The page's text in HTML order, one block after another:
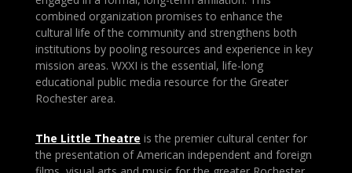
combined organization promises to enhance the
cultural life of the community and strengthens both
institutions by pooling resources and experience in key
mission areas. WXXI is the essential, life-long
educational public media resource for the Greater
Rochester area.
The Little Theatre is the premier cultural center for
the presentation of American independent and foreign